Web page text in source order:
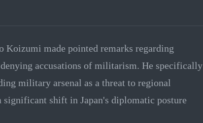
Koizumi made pointed remarks regarding
accusations of militarism. He specifically
military arsenal as a threat to regional
significant shift in Japan's diplomatic posture